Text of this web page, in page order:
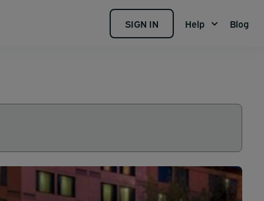
SIGN IN Help Blog